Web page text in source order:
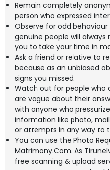
Remain completely
person who expressed
Observe for odd
genuine people will
you to take your time in
Ask a friend or relative to
because as an unbiased
signs you missed.
Watch out for people who
are vague about their
with anyone who
information like photo,
or attempts in any way to
You can use the Photo
Matrimony.Com. As
free scanning & upload